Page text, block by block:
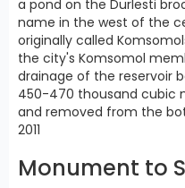
a pond on the Durlesti
name in the west of the
originally called
the city's Komsomol
drainage of the reservoir
450-470 thousand cubic
and removed from the
2011
Monument to